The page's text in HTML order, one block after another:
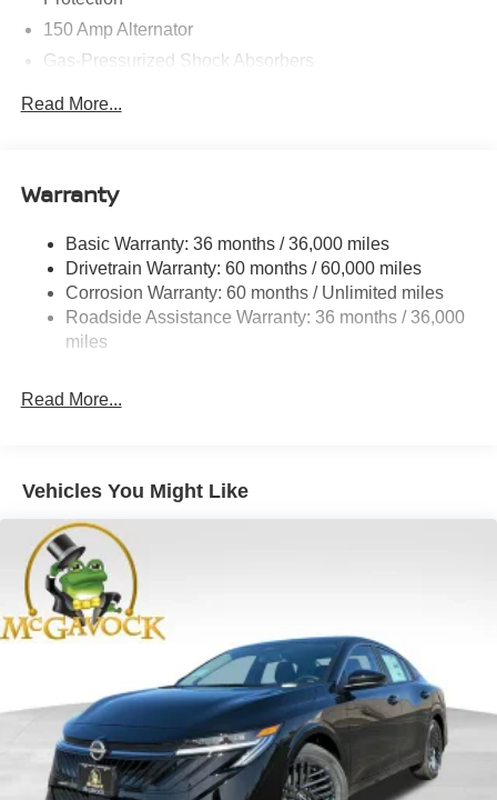
150 Amp Alternator
Gas-Pressurized Shock Absorbers
Single Stainless Steel Exhaust w/Chrome Tailpipe
Finisher
Strut Front Suspension w/Coil Springs
Multi-Link Rear Suspension w/Coil Springs
4-Wheel Disc Brakes w/4-Wheel ABS, Front And Rear
Vented Discs, Brake Assist, Hill Hold Control and
Electric Parking Brake
Read More...
Warranty
Basic Warranty: 36 months / 36,000 miles
Drivetrain Warranty: 60 months / 60,000 miles
Corrosion Warranty: 60 months / Unlimited miles
Roadside Assistance Warranty: 36 months / 36,000
miles
Read More...
Vehicles You Might Like